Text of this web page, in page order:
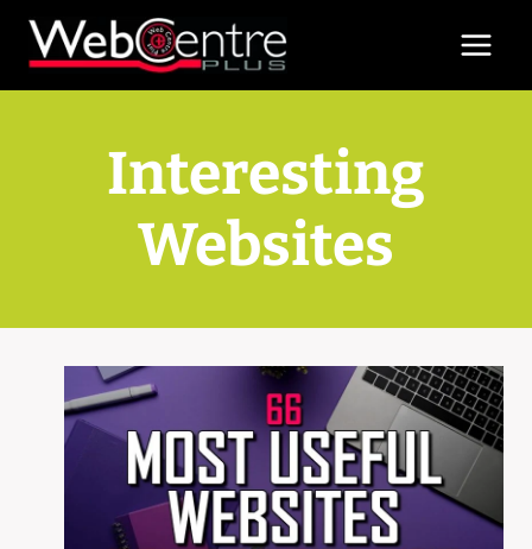
Skip
content
Interesting
Websites